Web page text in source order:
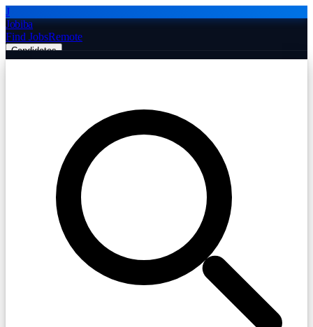
J
Jobiba
Find JobsRemote
Candidates
Post Job Free